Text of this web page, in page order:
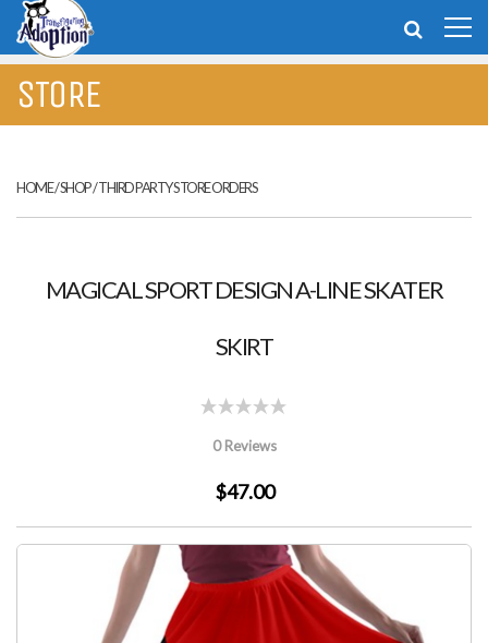
STORE
HOME/SHOP/THIRD PARTY STORE ORDERS
MAGICAL SPORT DESIGN A-LINE SKATER
SKIRT
0 Reviews
$47.00